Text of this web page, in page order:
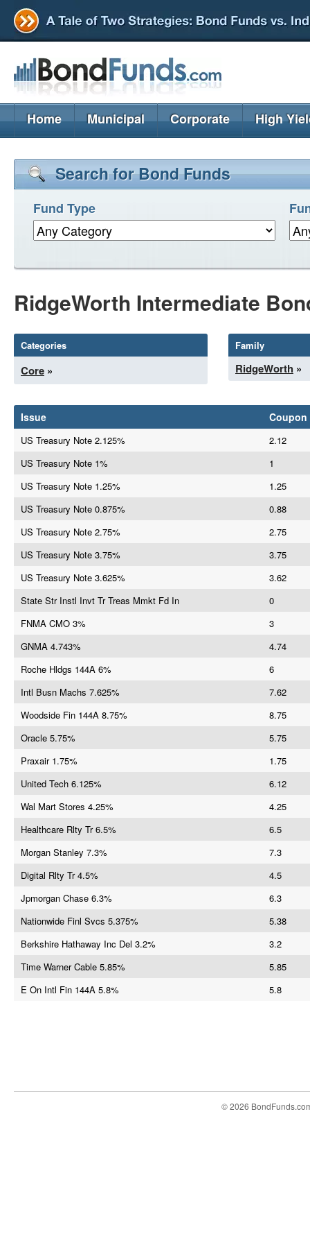
Home Municipal Corporate High
Search for Bond Funds
Fund Type
RidgeWorth Intermediate
Categories
Core »
Family
RidgeWorth »
Issue Coupon
US Treasury Note 2.125%
2.12
US Treasury Note 1%
1
US Treasury Note 1.25%
1.25
US Treasury Note 0.875%
0.88
US Treasury Note 2.75%
2.75
US Treasury Note 3.75%
3.75
US Treasury Note 3.625%
3.62
State Str Instl Invt Tr Treas Mmkt Fd In
0
FNMA CMO 3%
3
GNMA 4.743%
4.74
Roche Hldgs 144A 6%
6
Intl Busn Machs 7.625%
7.62
Woodside Fin 144A 8.75%
8.75
Oracle 5.75%
5.75
Praxair 1.75%
1.75
United Tech 6.125%
6.12
Wal Mart Stores 4.25%
4.25
Healthcare Rlty Tr 6.5%
6.5
Morgan Stanley 7.3%
7.3
Digital Rlty Tr 4.5%
4.5
Jpmorgan Chase 6.3%
6.3
Nationwide Finl Svcs 5.375%
5.38
Berkshire Hathaway Inc Del 3.2%
3.2
Time Warner Cable 5.85%
5.85
E On Intl Fin 144A 5.8%
5.8
© 2026